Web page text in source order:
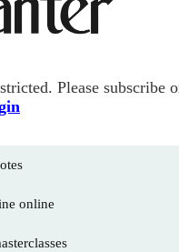
Please subscribe
online